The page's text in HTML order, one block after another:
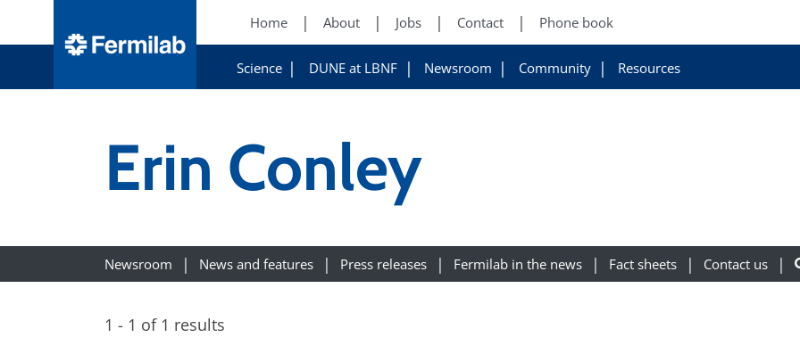
Home About Jobs Contact Phone book
Science DUNE at LBNF Newsroom Community Resources
Erin Conley
Newsroom News and features Press releases Fermilab in the news Fact sheets Contact us
1 - 1 of 1 results